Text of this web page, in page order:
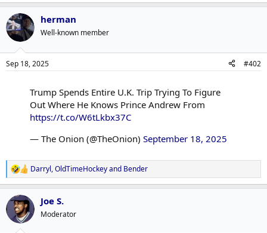
a
c
t
i
s
herman
Well-known member
Sep 18, 2025 #402
Trump Spends Entire U.K. Trip Trying To Figure
Out Where He Knows Prince Andrew From
https://t.co/W6tLkbx37C
— The Onion (@TheOnion) September 18, 2025
R
e
a
c
i
Darryl,OldTimeHockeyand Bender
Joe S.
Moderator